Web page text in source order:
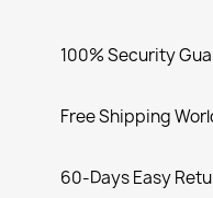
100% Security
Free Shipping
60-Days Easy